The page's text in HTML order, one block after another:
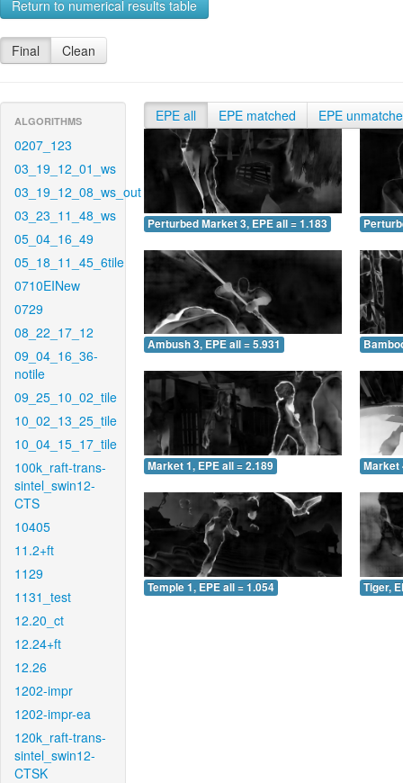
Return to numerical results table
Final Clean
ALGORITHMS
0207_123
03_19_12_01_ws
03_19_12_08_ws_out
03_23_11_48_ws
05_04_16_49
05_18_11_45_6tile
0710EINew
0729
08_22_17_12
09_04_16_36-
notile
09_25_10_02_tile
10_02_13_25_tile
10_04_15_17_tile
100k_raft-trans-
sintel_swin12-
CTS
10405
11.2+ft
1129
1131_test
12.20_ct
12.24+ft
12.26
1202-impr
1202-impr-ea
120k_raft-trans-
sintel_swin12-
CTSK
EPE all EPE matched EPE
Perturbed Market 3, EPE all = 1.183
Ambush 3, EPE all = 5.931
Market 1, EPE all = 2.189 Market
Temple 1, EPE all = 1.054 Tiger,